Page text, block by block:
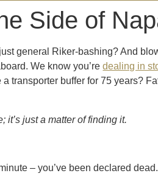
Side of
general Riker-bashing? And
We know you’redealing in
transporter buffer for 75 years?
it’s just a matter of finding it.
– you’ve been declared